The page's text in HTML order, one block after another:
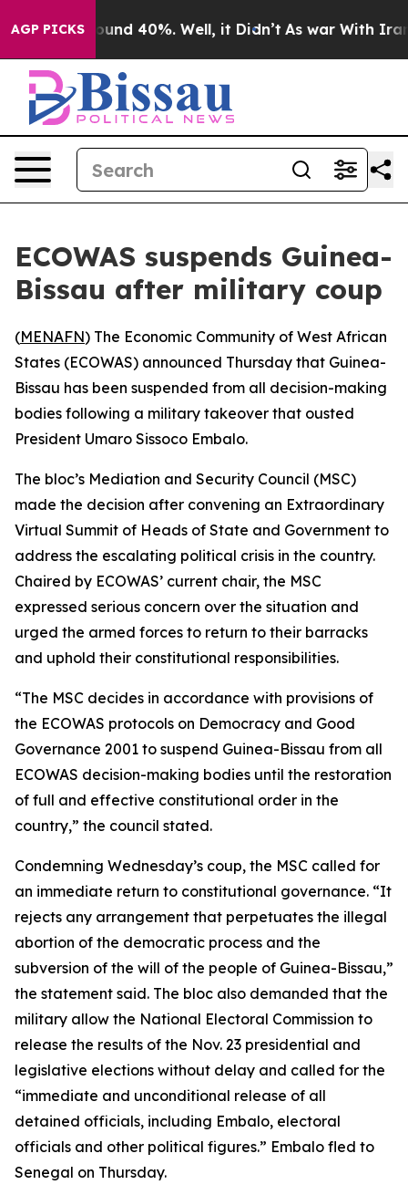
AGP PICKSAround 40%. Well, it Didn’t As war With Iran
ECOWAS suspends Guinea-
Bissau after military coup
(MENAFN) The Economic Community of West African
States (ECOWAS) announced Thursday that Guinea-
Bissau has been suspended from all decision-making
bodies following a military takeover that ousted
President Umaro Sissoco Embalo.
The bloc’s Mediation and Security Council (MSC)
made the decision after convening an Extraordinary
Virtual Summit of Heads of State and Government to
address the escalating political crisis in the country.
Chaired by ECOWAS’ current chair, the MSC
expressed serious concern over the situation and
urged the armed forces to return to their barracks
and uphold their constitutional responsibilities.
“The MSC decides in accordance with provisions of
the ECOWAS protocols on Democracy and Good
Governance 2001 to suspend Guinea-Bissau from all
ECOWAS decision-making bodies until the restoration
of full and effective constitutional order in the
country,” the council stated.
Condemning Wednesday’s coup, the MSC called for
an immediate return to constitutional governance. “It
rejects any arrangement that perpetuates the illegal
abortion of the democratic process and the
subversion of the will of the people of Guinea-Bissau,”
the statement said. The bloc also demanded that the
military allow the National Electoral Commission to
release the results of the Nov. 23 presidential and
legislative elections without delay and called for the
“immediate and unconditional release of all
detained officials, including Embalo, electoral
officials and other political figures.” Embalo fled to
Senegal on Thursday.